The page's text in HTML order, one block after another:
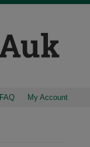
FAQ My Account